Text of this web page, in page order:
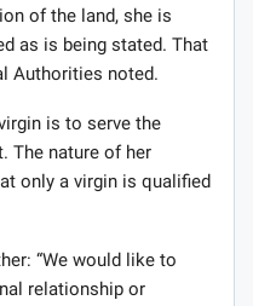
of the land, she is
as is being stated. That
Authorities noted.
is to serve the
The nature of her
only a virgin is qualified
“We would like to
relationship or